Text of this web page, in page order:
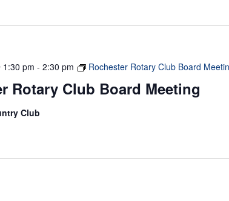
Rotary Club Board Meeting
1:30 pm - 2:30 pm Rochester Rotary Club Board
Club